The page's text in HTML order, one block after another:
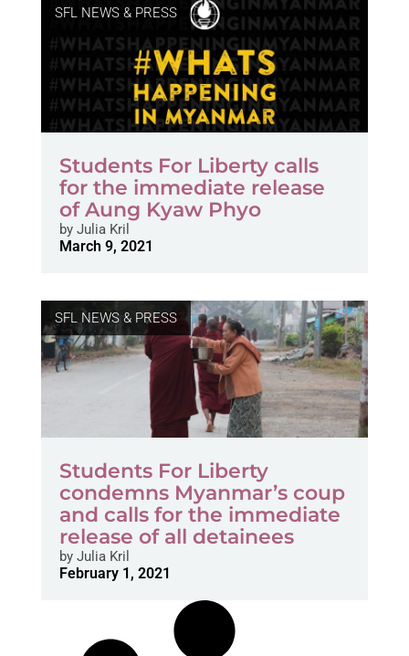
SFL NEWS & PRESS
Students For Liberty calls
for the immediate release
of Aung Kyaw Phyo
byJulia Kril
March 9, 2021
SFL NEWS & PRESS
Students For Liberty
condemns Myanmar’s coup
and calls for the immediate
release of all detainees
byJulia Kril
February 1, 2021